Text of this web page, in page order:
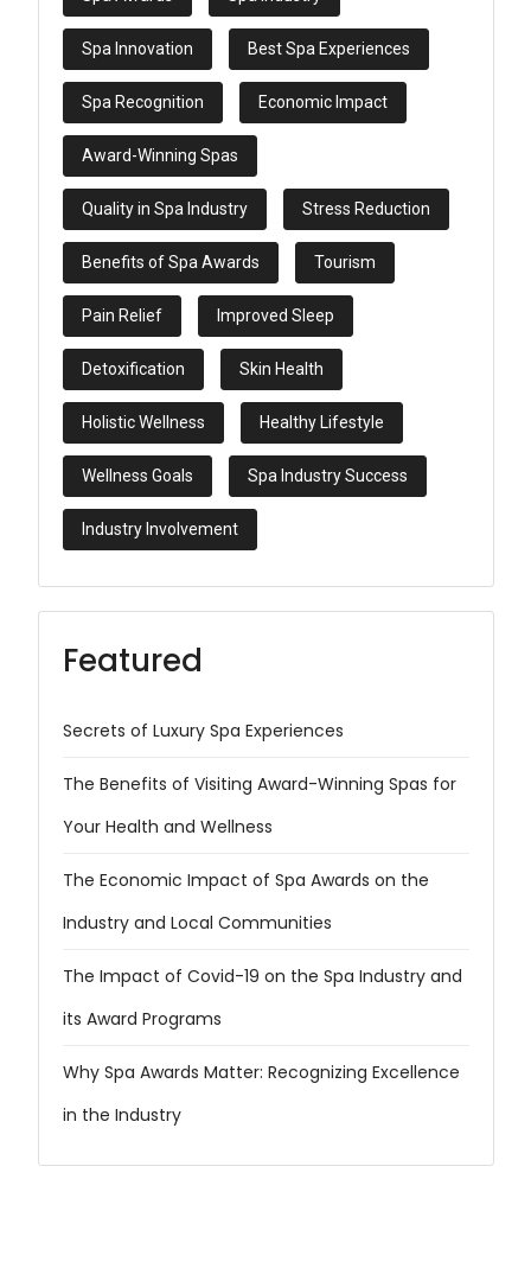
Spa Innovation Best Spa Experiences
Spa Recognition Economic Impact
Award-Winning Spas
Quality in Spa Industry Stress Reduction
Benefits of Spa Awards Tourism
Pain Relief Improved Sleep
Detoxification Skin Health
Holistic Wellness Healthy Lifestyle
Wellness Goals Spa Industry Success
Industry Involvement
Featured
Secrets of Luxury Spa Experiences
The Benefits of Visiting Award-Winning Spas for
Your Health and Wellness
The Economic Impact of Spa Awards on the
Industry and Local Communities
The Impact of Covid-19 on the Spa Industry and
its Award Programs
Why Spa Awards Matter: Recognizing Excellence
in the Industry